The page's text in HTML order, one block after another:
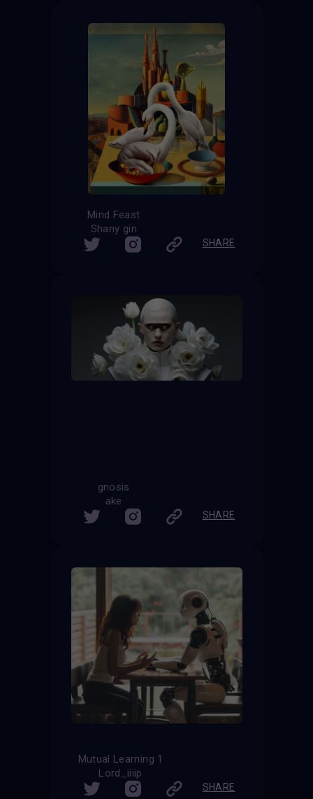
Mind Feast
Shany gin
SHARE
gnosis
ake
SHARE
Mutual Learning 1
Lord_iiiip
SHARE